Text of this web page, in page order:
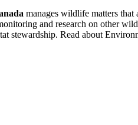
manages wildlife matters
and research on other
stewardship. Read about